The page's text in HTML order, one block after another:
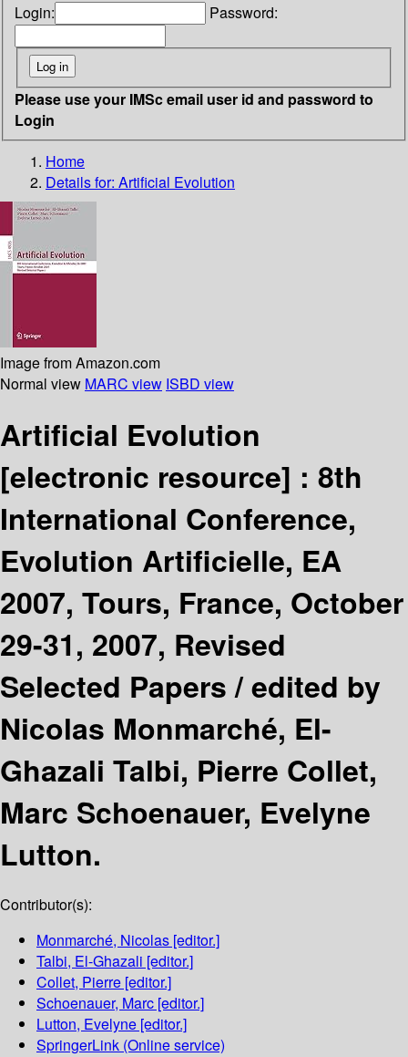
Login: Password:
Please use your IMSc email user id and password to
Login
Home
Details for: Artificial Evolution
Image from Amazon.com
Normal view MARC view ISBD view
Artificial Evolution
[electronic resource] : 8th
International Conference,
Evolution Artificielle, EA
2007, Tours, France, October
29-31, 2007, Revised
Selected Papers /edited by
Nicolas Monmarché, El-
Ghazali Talbi, Pierre Collet,
Marc Schoenauer, Evelyne
Lutton.
Contributor(s):
Monmarché, Nicolas [editor.]
Talbi, El-Ghazali [editor.]
Collet, Pierre [editor.]
Schoenauer, Marc [editor.]
Lutton, Evelyne [editor.]
SpringerLink (Online service)